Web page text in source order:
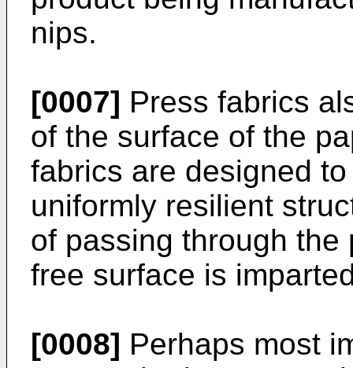
nips.
[0007] Press fabrics
of the surface of the
fabrics are designed
uniformly resilient
of passing through
free surface is
[0008] Perhaps most